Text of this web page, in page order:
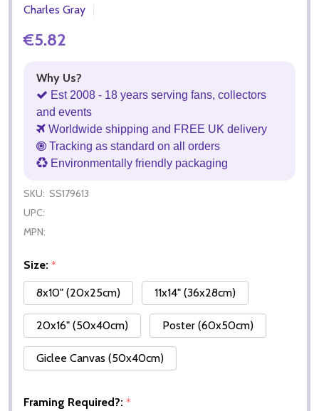
Charles Gray
€5.82
Why Us?
Est 2008 - 18 years serving fans, collectors
and events
Worldwide shipping and FREE UK delivery
Tracking as standard on all orders
Environmentally friendly packaging
SKU: SS179613
UPC:
MPN:
Size: *
8x10" (20x25cm)
11x14" (36x28cm)
20x16" (50x40cm) Poster (60x50cm)
Giclee Canvas (50x40cm)
Framing Required?: *